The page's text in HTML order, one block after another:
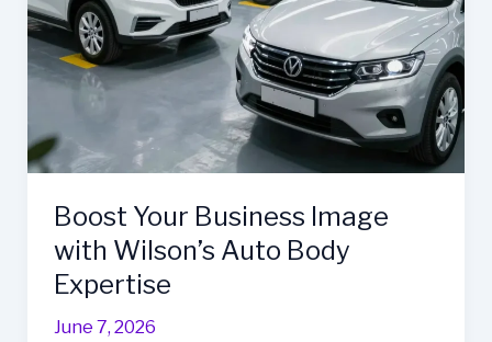
Boost Your Business Image
with Wilson’s Auto Body
Expertise
June 7, 2026